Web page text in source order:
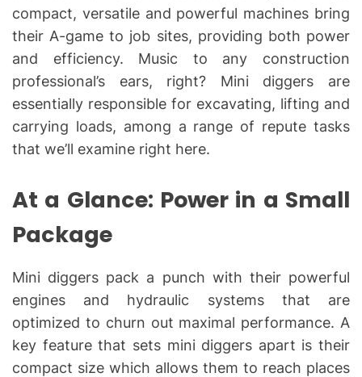
compact, versatile and powerful machines bring
their A-game to job sites, providing both power
and efficiency. Music to any construction
professional’s ears, right? Mini diggers are
essentially responsible for excavating, lifting and
carrying loads, among a range of repute tasks
that we’ll examine right here.
At a Glance: Power in a Small
Package
Mini diggers pack a punch with their powerful
engines and hydraulic systems that are
optimized to churn out maximal performance. A
key feature that sets mini diggers apart is their
compact size which allows them to reach places